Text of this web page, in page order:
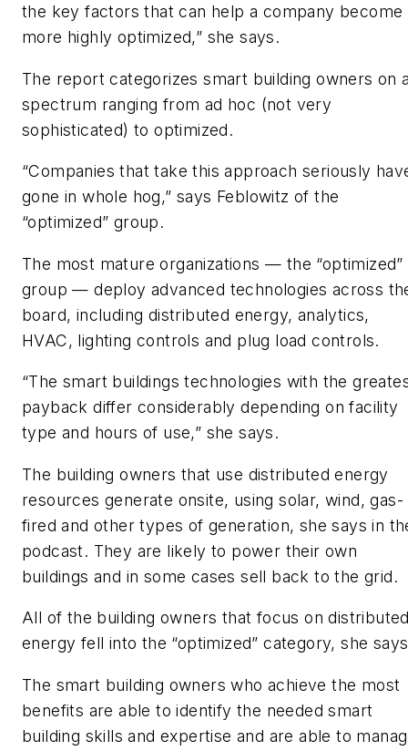
the key factors that can help a company become
more highly optimized,” she says.
The report categorizes smart building owners on
spectrum ranging from ad hoc (not very
sophisticated) to optimized.
“Companies that take this approach seriously
gone in whole hog,” says Feblowitz of the
“optimized” group.
The most mature organizations — the “optimized”
group — deploy advanced technologies across
board, including distributed energy, analytics,
HVAC, lighting controls and plug load controls.
“The smart buildings technologies with the
payback differ considerably depending on facility
type and hours of use,” she says.
The building owners that use distributed energy
resources generate onsite, using solar, wind, gas-
fired and other types of generation, she says in
podcast. They are likely to power their own
buildings and in some cases sell back to the grid.
All of the building owners that focus on
energy fell into the “optimized” category, she
The smart building owners who achieve the most
benefits are able to identify the needed smart
building skills and expertise and are able to